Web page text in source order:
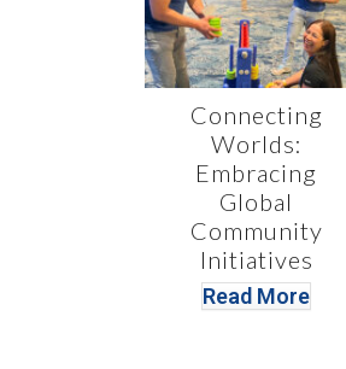
Connecting
Worlds:
Embracing
Global
Community
Initiatives
Read More